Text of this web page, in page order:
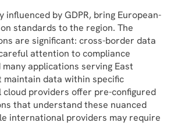
influenced by GDPR, bring European-
standards to the region. The
are significant: cross-border data
attention to compliance
applications serving East
maintain data within specific
cloud providers offer pre-configured
that understand these nuanced
international providers may require